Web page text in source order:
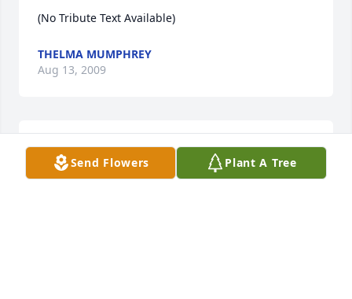
(No Tribute Text Available)
THELMA MUMPHREY
Aug 13, 2009
(No Tribute Text Available)
Send Flowers Plant A Tree